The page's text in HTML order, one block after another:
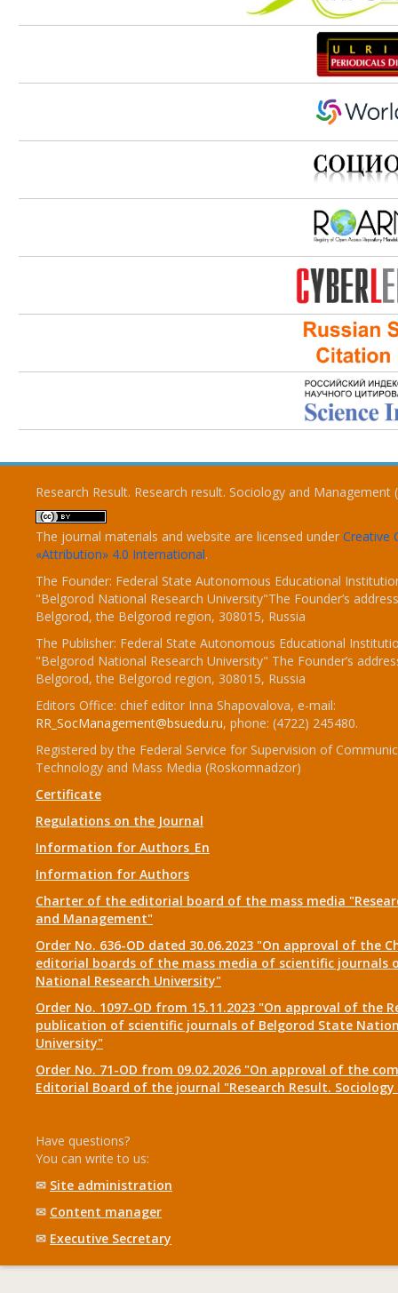
Research Result. Research result. Sociology and Management
The journal materials and website are licensed under Creative
«Attribution» 4.0 International.
The Founder: Federal State Autonomous Educational
"Belgorod National Research University"The Founder’s
Belgorod, the Belgorod region, 308015, Russia
The Publisher: Federal State Autonomous Educational
"Belgorod National Research University" The Founder’s
Belgorod, the Belgorod region, 308015, Russia
Editors Office: chief editor Inna Shapovalova, e-mail:
RR_SocManagement@bsuedu.ru, phone: (4722) 245480.
Registered by the Federal Service for Supervision of
Technology and Mass Media (Roskomnadzor)
Certificate
Regulations on the Journal
Information for Authors_En
Information for Authors
Charter of the editorial board of the mass media
and Management"
Order No. 636-OD dated 30.06.2023 "On approval of the
editorial boards of the mass media of scientific journals
National Research University"
Order No. 1097-OD from 15.11.2023 "On approval of the
publication of scientific journals of Belgorod State
University"
Order No. 71-OD from 09.02.2026 "On approval of the
Editorial Board of the journal "Research Result.
Have questions?
You can write to us:
✉ Site administration
✉ Content manager
✉ Executive Secretary